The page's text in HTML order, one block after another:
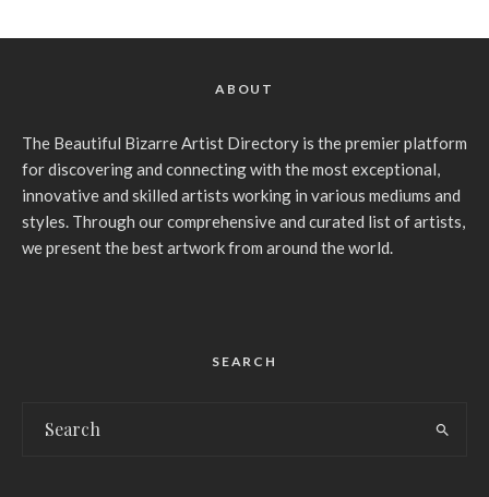
ABOUT
The Beautiful Bizarre Artist Directory is the premier platform
for discovering and connecting with the most exceptional,
innovative and skilled artists working in various mediums and
styles. Through our comprehensive and curated list of artists,
we present the best artwork from around the world.
SEARCH